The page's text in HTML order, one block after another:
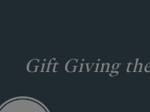
Gift Giving